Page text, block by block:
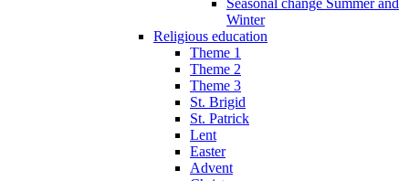
Winter
Religious education
Theme 1
Theme 2
Theme 3
St. Brigid
St. Patrick
Lent
Easter
Advent